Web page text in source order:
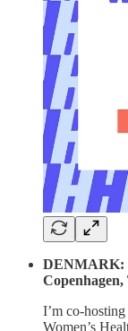
DENMARK:
I’m co-
Women’s